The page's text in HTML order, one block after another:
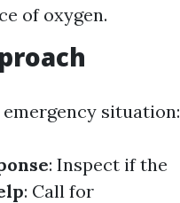
of oxygen.
situation:
: Inspect if the
: Call for